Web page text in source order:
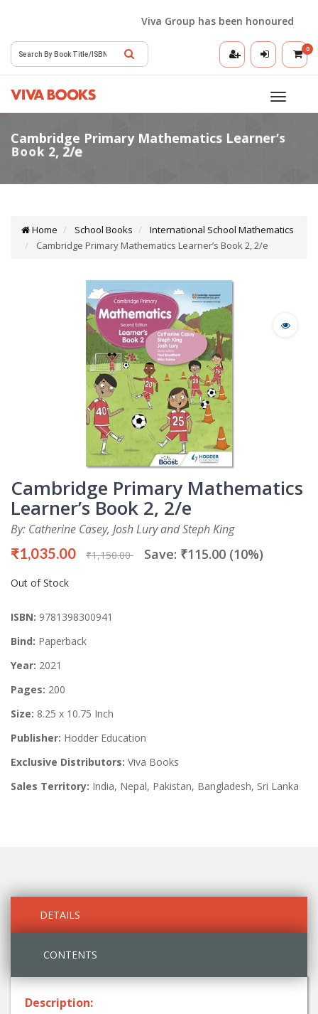
Viva Group has been honoured with
0
Toggle
Home School Books
International School Mathematics
Cambridge Primary Mathematics Learner’s Book 2, 2/e
Cambridge Primary Mathematics
Learner’s Book 2, 2/e
By: Catherine Casey, Josh Lury and Steph King
₹1,035.00 ₹1,150.00 Save: ₹115.00 (10%)
Out of Stock
ISBN: 9781398300941
Bind: Paperback
Year: 2021
Pages: 200
Size: 8.25 x 10.75 Inch
Publisher: Hodder Education
Exclusive Distributors: Viva Books
Sales Territory: India, Nepal, Pakistan, Bangladesh, Sri Lanka
DETAILS
CONTENTS
Description: